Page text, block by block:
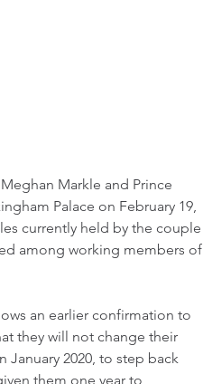
Markle and Prince
Palace on February 19,
currently held by the couple
among working members of
an earlier confirmation to
they will not change their
2020, to step back
them one year to